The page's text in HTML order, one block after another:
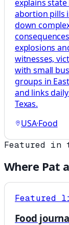
explains
abortion pills
down
explosions
witnesses,
with small
groups in
and links
Texas.
USA·Food
Featured in
Where Pat
Featured
Food